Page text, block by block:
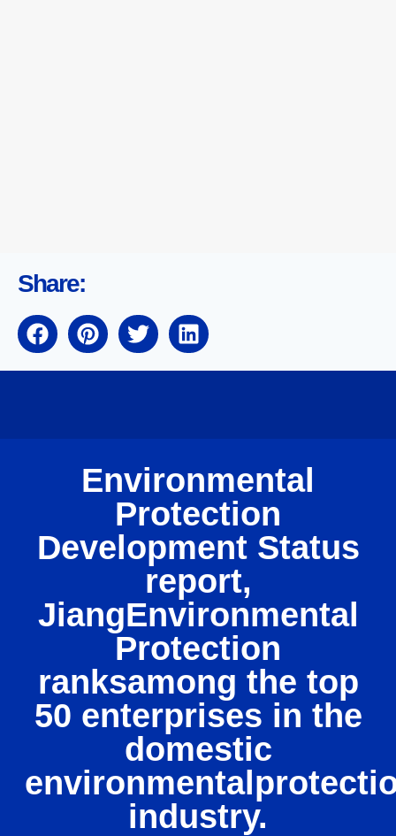
Share:
Environmental
Protection
Development Status
report,
JiangEnvironmental
Protection
ranksamong the top
50 enterprises in the
domestic
industry.